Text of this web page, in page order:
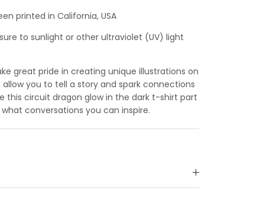
printed in California, USA
to sunlight or other ultraviolet (UV) light
great pride in creating unique illustrations on
you to tell a story and spark connections
this circuit dragon glow in the dark t-shirt part
conversations you can inspire.